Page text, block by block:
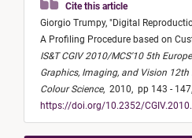
Cite this article
Giorgio Trumpy, "Digital
A Profiling Procedure based on
IS&T CGIV 2010/MCS'10 5th
Graphics, Imaging, and Vision
Colour Science, 2010, pp 143 - 147,
https://doi.org/10.2352/